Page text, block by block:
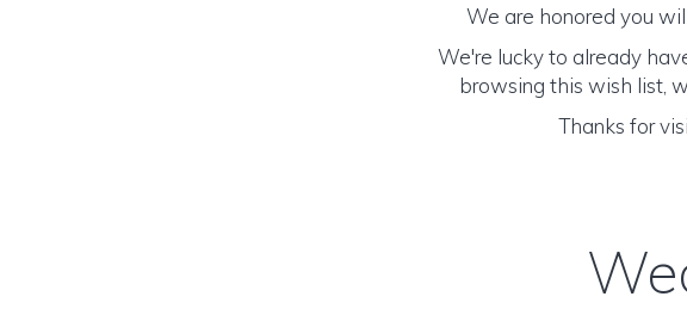
We are honored you
We're lucky to already
browsing this wish list,
Thanks for